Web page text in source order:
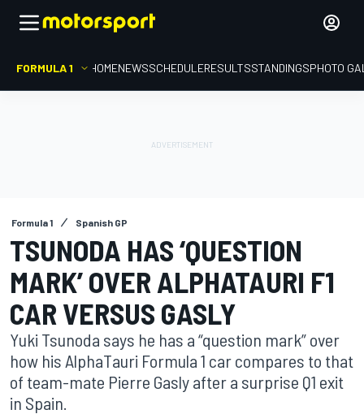
FORMULA 1 HOMENEWSSCHEDULERESULTSSTANDINGSPHOTO
Formula 1 Spanish GP
TSUNODA HAS ‘QUESTION
MARK’ OVER ALPHATAURI F1
CAR VERSUS GASLY
Yuki Tsunoda says he has a “question mark” over
how his AlphaTauri Formula 1 car compares to that
of team-mate Pierre Gasly after a surprise Q1 exit
in Spain.